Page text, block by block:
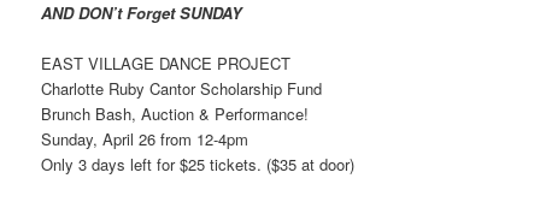
AND DON’t Forget SUNDAY
EAST VILLAGE DANCE PROJECT
Charlotte Ruby Cantor Scholarship Fund
Brunch Bash, Auction & Performance!
Sunday, April 26 from 12-4pm
Only 3 days left for $25 tickets. ($35 at door)